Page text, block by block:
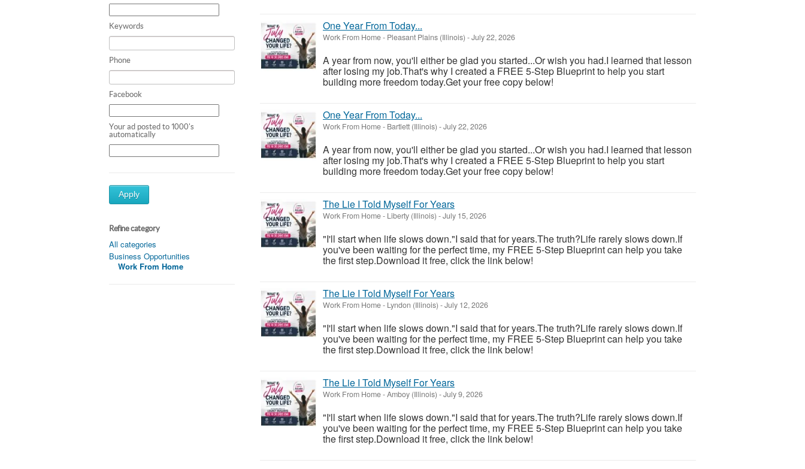
Keywords
Phone
Facebook
Your ad posted to 1000's
automatically
Apply
Refine category
All categories
Business Opportunities
Work From Home
One Year From Today...
Work From Home- Pleasant Plains (Illinois) -July 22, 2026
A year from now, you'll either be glad you started...Or wish you had.I learned that lesson
after losing my job.That's why I created a FREE 5-Step Blueprint to help you start
building more freedom today.Get your free copy below!
One Year From Today...
Work From Home- Bartlett (Illinois) -July 22, 2026
A year from now, you'll either be glad you started...Or wish you had.I learned that lesson
after losing my job.That's why I created a FREE 5-Step Blueprint to help you start
building more freedom today.Get your free copy below!
The Lie I Told Myself For Years
Work From Home- Liberty (Illinois) -July 15, 2026
"I'll start when life slows down."I said that for years.The truth?Life rarely slows down.If
you've been waiting for the perfect time, my FREE 5-Step Blueprint can help you take
the first step.Download it free, click the link below!
The Lie I Told Myself For Years
Work From Home- Lyndon (Illinois) -July 12, 2026
"I'll start when life slows down."I said that for years.The truth?Life rarely slows down.If
you've been waiting for the perfect time, my FREE 5-Step Blueprint can help you take
the first step.Download it free, click the link below!
The Lie I Told Myself For Years
Work From Home-Amboy (Illinois) -July 9, 2026
"I'll start when life slows down."I said that for years.The truth?Life rarely slows down.If
you've been waiting for the perfect time, my FREE 5-Step Blueprint can help you take
the first step.Download it free, click the link below!